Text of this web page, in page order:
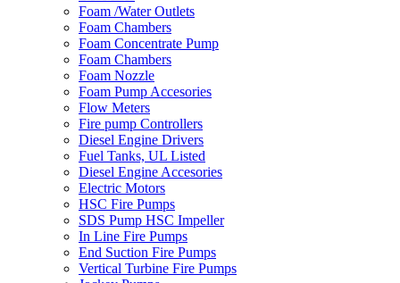
Foam /Water Outlets
Foam Chambers
Foam Concentrate Pump
Foam Chambers
Foam Nozzle
Foam Pump Accesories
Flow Meters
Fire pump Controllers
Diesel Engine Drivers
Fuel Tanks, UL Listed
Diesel Engine Accesories
Electric Motors
HSC Fire Pumps
SDS Pump HSC Impeller
In Line Fire Pumps
End Suction Fire Pumps
Vertical Turbine Fire Pumps